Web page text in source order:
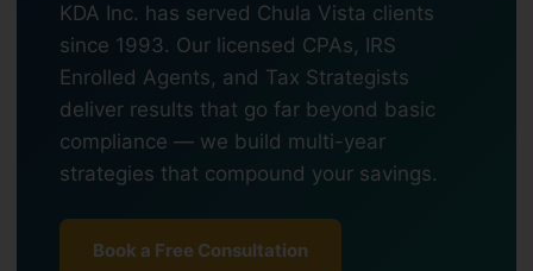
KDA Inc. has served Chula Vista clients
since 1993. Our licensed CPAs, IRS
Enrolled Agents, and Tax Strategists
deliver results that go far beyond basic
compliance — we build multi-year
strategies that compound your savings.
Book a Free Consultation